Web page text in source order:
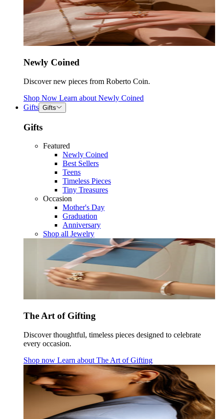
Newly Coined
Discover new pieces from Roberto Coin.
Shop Now Learn about Newly Coined
Gifts Gifts
Gifts
Featured
Newly Coined
Best Sellers
Teens
Timeless Pieces
Tiny Treasures
Occasion
Mother's Day
Graduation
Anniversary
Shop all Jewelry
The Art of Gifting
Discover thoughtful, timeless pieces designed to celebrate
every occasion.
Shop now Learn about The Art of Gifting